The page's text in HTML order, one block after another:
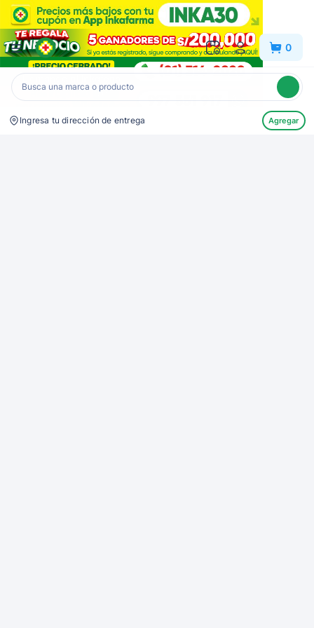
Inkafarma 0
Ingresa tu dirección de entrega Agregar